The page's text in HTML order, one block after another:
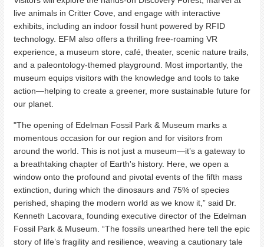
live animals in Critter Cove, and engage with interactive
exhibits, including an indoor fossil hunt powered by RFID
technology. EFM also offers a thrilling free-roaming VR
experience, a museum store, café, theater, scenic nature trails,
and a paleontology-themed playground. Most importantly, the
museum equips visitors with the knowledge and tools to take
action—helping to create a greener, more sustainable future for
our planet.
"The opening of Edelman Fossil Park & Museum marks a
momentous occasion for our region and for visitors from
around the world. This is not just a museum—it’s a gateway to
a breathtaking chapter of Earth's history. Here, we open a
window onto the profound and pivotal events of the fifth mass
extinction, during which the dinosaurs and 75% of species
perished, shaping the modern world as we know it,” said Dr.
Kenneth Lacovara, founding executive director of the Edelman
Fossil Park & Museum. “The fossils unearthed here tell the epic
story of life’s fragility and resilience, weaving a cautionary tale